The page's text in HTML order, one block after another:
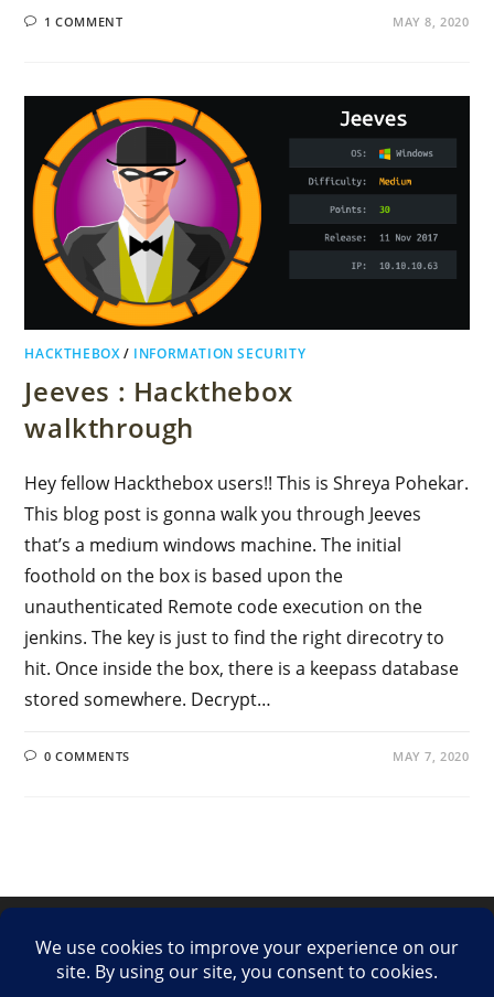
1 COMMENT MAY 8, 2020
HACKTHEBOX/ INFORMATION SECURITY
Jeeves : Hackthebox
walkthrough
Hey fellow Hackthebox users!! This is Shreya Pohekar.
This blog post is gonna walk you through Jeeves
that’s a medium windows machine. The initial
foothold on the box is based upon the
unauthenticated Remote code execution on the
jenkins. The key is just to find the right direcotry to
hit. Once inside the box, there is a keepass database
stored somewhere. Decrypt…
0 COMMENTS MAY 7, 2020